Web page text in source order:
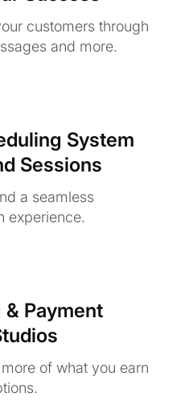
customers through
and more.
System
Sessions
a seamless
experience.
Payment
of what you earn